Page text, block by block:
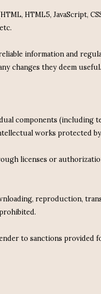
HTML5, JavaScript,
information and
changes they deem useful.
components
works protected
licenses or
reproduction,
to sanctions